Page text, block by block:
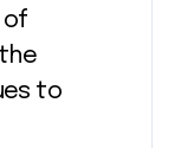
of
to